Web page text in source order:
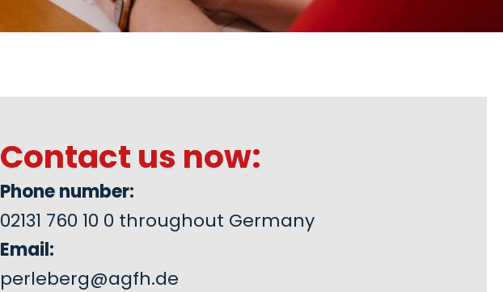
Contact us now:
Phone number:
02131 760 10 0 throughout Germany
Email:
perleberg@agfh.de